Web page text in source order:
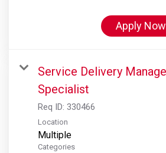
Apply Now
Service Delivery
Specialist
Req ID: 330466
Location
Multiple
Categories